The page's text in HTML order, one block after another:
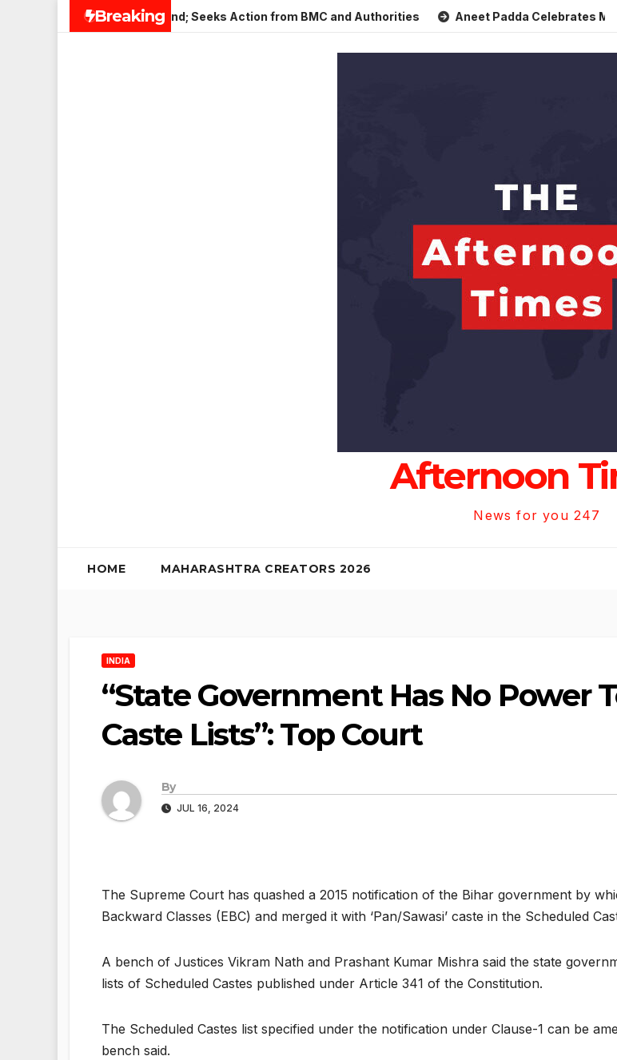
Breaking
Nagar, Mulund; Seeks Action from BMC and Authorities Aneet Padda Celebrates Mohit Suri’s
Afternoon
News for you 247
HOME MAHARASHTRA CREATORS 2026
INDIA
“State Government Has No Power
Caste Lists”: Top Court
By
JUL 16, 2024
The Supreme Court has quashed a 2015 notification of the Bihar government by
Backward Classes (EBC) and merged it with ‘Pan/Sawasi’ caste in the Scheduled
A bench of Justices Vikram Nath and Prashant Kumar Mishra said the state
lists of Scheduled Castes published under Article 341 of the Constitution.
The Scheduled Castes list specified under the notification under Clause-1 can be
bench said.